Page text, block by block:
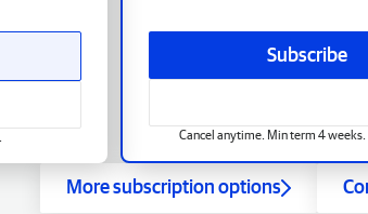
Subscribe
Cancel anytime. Min term 4 weeks.
More subscription options